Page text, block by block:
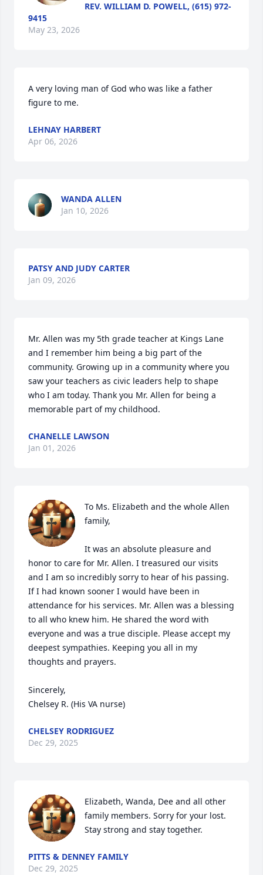
REV. WILLIAM D. POWELL, (615) 972-
9415
May 23, 2026
A very loving man of God who was like a father
figure to me.
LEHNAY HARBERT
Apr 06, 2026
WANDA ALLEN
Jan 10, 2026
PATSY AND JUDY CARTER
Jan 09, 2026
Mr. Allen was my 5th grade teacher at Kings Lane
and I remember him being a big part of the
community. Growing up in a community where you
saw your teachers as civic leaders help to shape
who I am today. Thank you Mr. Allen for being a
memorable part of my childhood.
CHANELLE LAWSON
Jan 01, 2026
To Ms. Elizabeth and the whole Allen
family,
It was an absolute pleasure and
honor to care for Mr. Allen. I treasured our visits
and I am so incredibly sorry to hear of his passing.
If I had known sooner I would have been in
attendance for his services. Mr. Allen was a blessing
to all who knew him. He shared the word with
everyone and was a true disciple. Please accept my
deepest sympathies. Keeping you all in my
thoughts and prayers.
Sincerely,
Chelsey R. (His VA nurse)
CHELSEY RODRIGUEZ
Dec 29, 2025
Elizabeth, Wanda, Dee and all other
family members. Sorry for your lost.
Stay strong and stay together.
PITTS & DENNEY FAMILY
Dec 29, 2025